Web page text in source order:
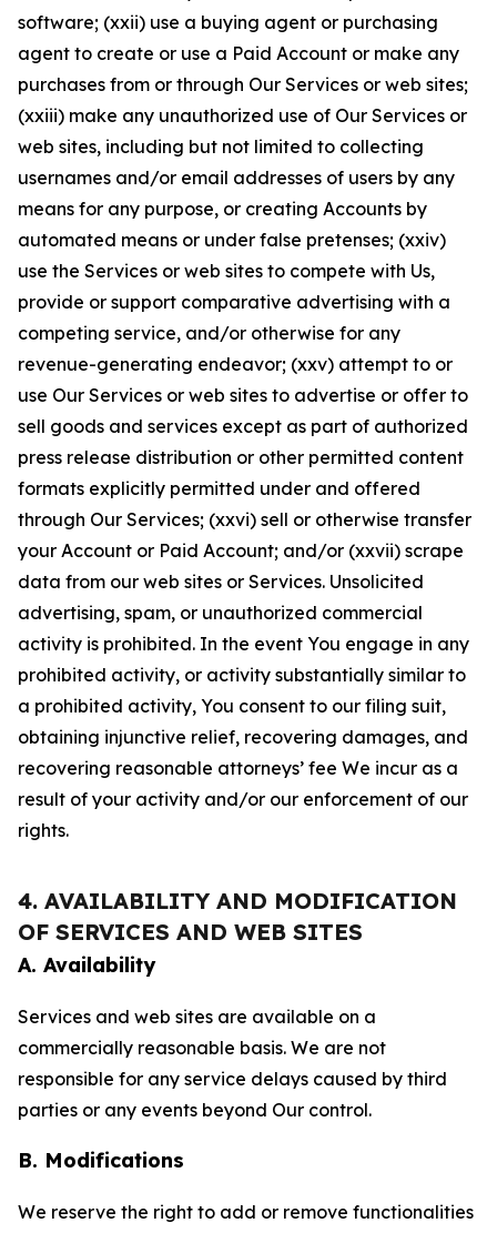
software; (xxii) use a buying agent or purchasing
agent to create or use a Paid Account or make any
purchases from or through Our Services or web sites;
(xxiii) make any unauthorized use of Our Services or
web sites, including but not limited to collecting
usernames and/or email addresses of users by any
means for any purpose, or creating Accounts by
automated means or under false pretenses; (xxiv)
use the Services or web sites to compete with Us,
provide or support comparative advertising with a
competing service, and/or otherwise for any
revenue-generating endeavor; (xxv) attempt to or
use Our Services or web sites to advertise or offer to
sell goods and services except as part of authorized
press release distribution or other permitted content
formats explicitly permitted under and offered
through Our Services; (xxvi) sell or otherwise transfer
your Account or Paid Account; and/or (xxvii) scrape
data from our web sites or Services. Unsolicited
advertising, spam, or unauthorized commercial
activity is prohibited. In the event You engage in any
prohibited activity, or activity substantially similar to
a prohibited activity, You consent to our filing suit,
obtaining injunctive relief, recovering damages, and
recovering reasonable attorneys’ fee We incur as a
result of your activity and/or our enforcement of our
rights.
4. AVAILABILITY AND MODIFICATION
OF SERVICES AND WEB SITES
A. Availability
Services and web sites are available on a
commercially reasonable basis. We are not
responsible for any service delays caused by third
parties or any events beyond Our control.
B. Modifications
We reserve the right to add or remove functionalities